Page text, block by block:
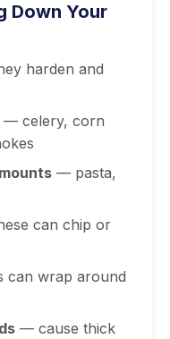
Down Your
harden and
— celery, corn
— pasta,
can chip or
can wrap around
— cause thick